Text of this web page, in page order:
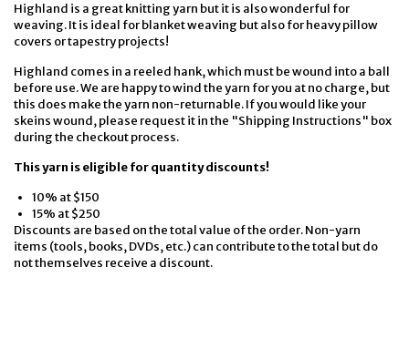
Highland is a great knitting yarn but it is also wonderful for
weaving. It is ideal for blanket weaving but also for heavy pillow
covers or tapestry projects!
Highland comes in a reeled hank, which must be wound into a ball
before use. We are happy to wind the yarn for you at no charge, but
this does make the yarn non-returnable. If you would like your
skeins wound, please request it in the "Shipping Instructions" box
during the checkout process.
This yarn is eligible for quantity discounts!
10% at $150
15% at $250
Discounts are based on the total value of the order. Non-yarn
items (tools, books, DVDs, etc.) can contribute to the total but do
not themselves receive a discount.